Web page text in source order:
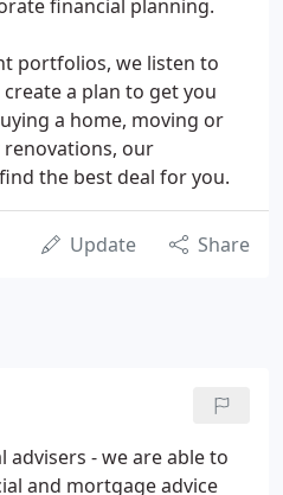
financial planning.
portfolios, we listen to
a plan to get you
a home, moving or
our
the best deal for you.
Update Share
- we are able to
and mortgage advice